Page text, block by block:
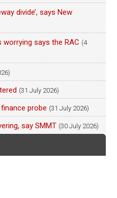
divide’, says New
worrying says the RAC (4
(31 July 2026)
probe (31 July 2026)
say SMMT (30 July 2026)